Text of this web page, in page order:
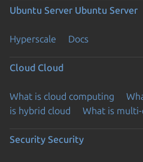
Ubuntu Server Ubuntu Server
Hyperscale Docs
Cloud Cloud
What is cloud computing
is hybrid cloud
What is
Security Security